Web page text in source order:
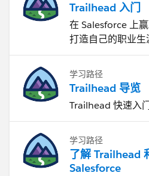
Trailhead 入门
在 Salesforce 上
打造自己的职业生
学习路径
Trailhead 导览
Trailhead 快速入门
学习路径
了解 Trailhead
Salesforce